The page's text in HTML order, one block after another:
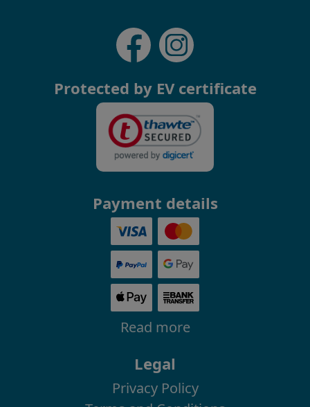
Protected by EV certificate
Payment details
Read more
Legal
Privacy Policy